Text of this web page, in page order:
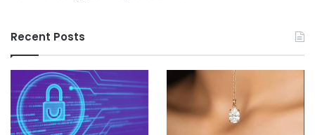
Recent Posts